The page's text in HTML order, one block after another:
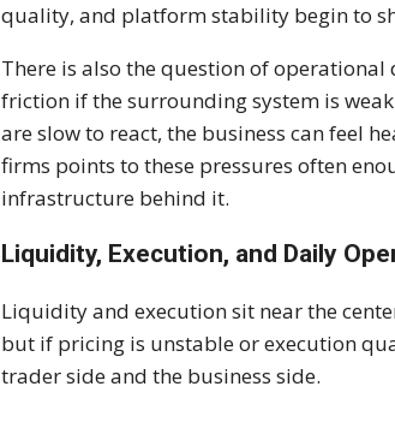
quality, and platform stability begin to
There is also the question of
friction if the surrounding system is
are slow to react, the business can feel
firms points to these pressures often
infrastructure behind it.
Liquidity, Execution, and Daily
Liquidity and execution sit near the
but if pricing is unstable or execution
trader side and the business side.